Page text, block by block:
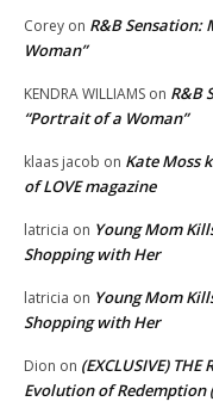
Corey on R&B Sensation:
Woman”
KENDRA WILLIAMS on R&B
“Portrait of a Woman”
klaas jacob on Kate Moss
of LOVE magazine
latricia on Young Mom
Shopping with Her
latricia on Young Mom
Shopping with Her
Dion on (EXCLUSIVE) THE
Evolution of Redemption